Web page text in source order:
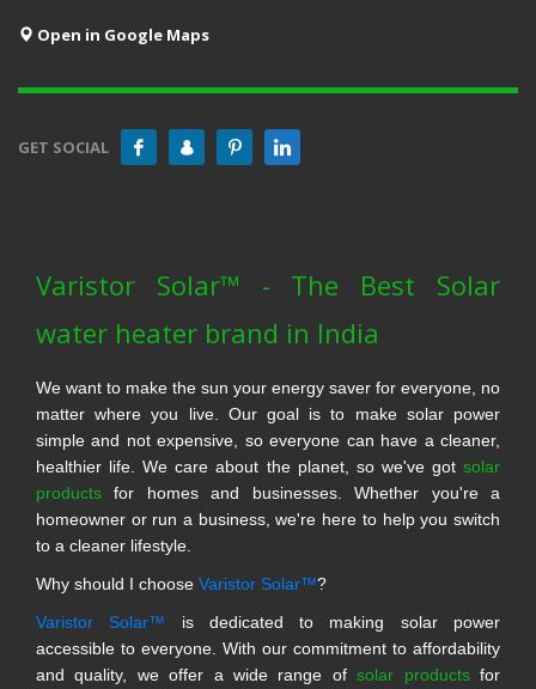
Open in Google Maps
GET SOCIAL
Varistor Solar™ - The Best Solar
water heater brand in India
We want to make the sun your energy saver for everyone, no
matter where you live. Our goal is to make solar power
simple and not expensive, so everyone can have a cleaner,
healthier life. We care about the planet, so we've got solar
products for homes and businesses. Whether you're a
homeowner or run a business, we're here to help you switch
to a cleaner lifestyle.
Why should I choose Varistor Solar™?
Varistor Solar™ is dedicated to making solar power
accessible to everyone. With our commitment to affordability
and quality, we offer a wide range ofsolar productsfor